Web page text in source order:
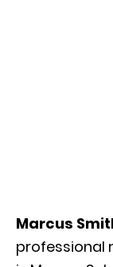
Marcus
professional